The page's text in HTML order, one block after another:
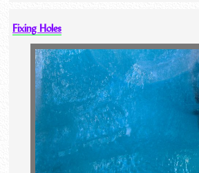
Fixing Holes